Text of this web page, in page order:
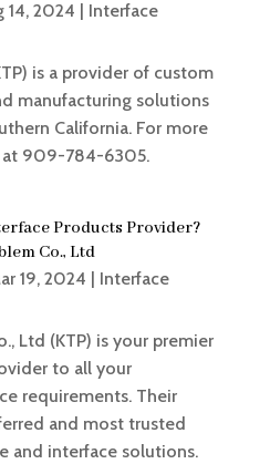
14, 2024 | Interface
is a provider of custom
manufacturing solutions
California. For more
at 909-784-6305.
Products Provider?
Co., Ltd
19, 2024 | Interface
Ltd (KTP) is your premier
to all your
requirements. Their
and most trusted
and interface solutions.